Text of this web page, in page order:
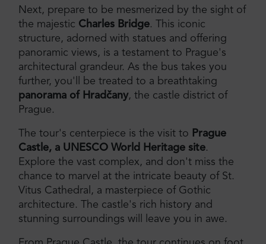
Next, prepare to be mesmerized by the sight of
the majestic Charles Bridge. This iconic
structure, adorned with statues and offering
panoramic views, is a testament to Prague's
architectural grandeur. As the bus takes you
further, you'll be treated to a breathtaking
panorama of Hradčany, the castle district of
Prague.
The tour's centerpiece is the visit to Prague
Castle, a UNESCO World Heritage site.
Explore the vast complex, and don't miss the
chance to marvel at the intricate beauty of St.
Vitus Cathedral, a masterpiece of Gothic
architecture. The castle's rich history and
stunning surroundings will leave you in awe.